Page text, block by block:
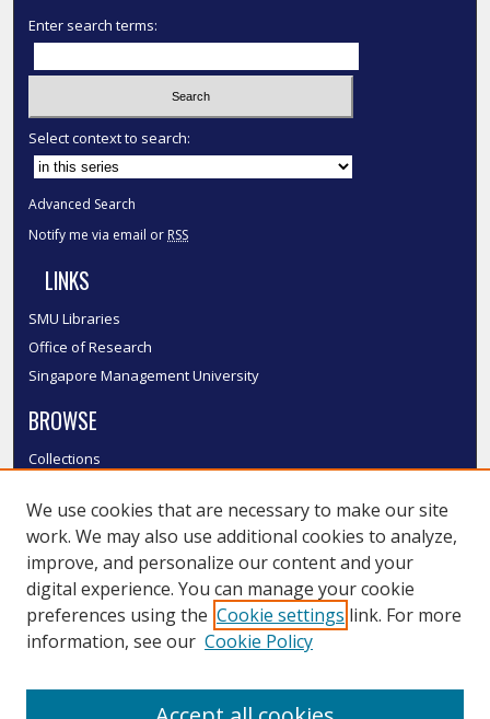
Enter search terms:
Select context to search:
Advanced Search
Notify me via email or RSS
LINKS
SMU Libraries
Office of Research
Singapore Management University
BROWSE
Collections
Authors
SMU Authors
SMU Research Areas
LINKS
We use cookies that are necessary to make our site
work. We may also use additional cookies to analyze,
improve, and personalize our content and your
digital experience. You can manage your cookie
preferences using the Cookie settings link. For more
information, see our Cookie Policy